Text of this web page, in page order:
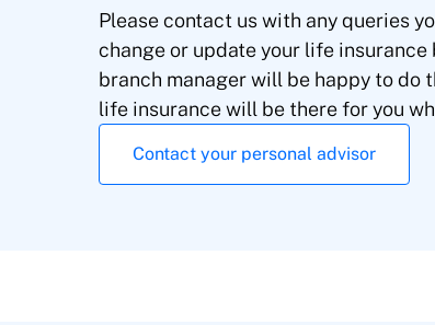
Please contact us with any queries
change or update your life
branch manager will be happy to do
life insurance will be there for you
Contact your personal advisor